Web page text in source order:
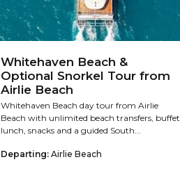
Whitehaven Beach &
Optional Snorkel Tour from
Airlie Beach
Whitehaven Beach day tour from Airlie
Beach with unlimited beach transfers, buffet
lunch, snacks and a guided South...
Departing: Airlie Beach